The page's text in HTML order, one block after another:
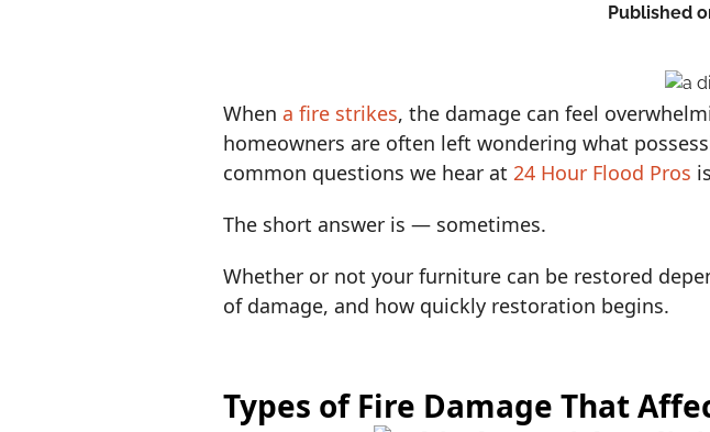
Published
When a fire strikes, the damage can feel
homeowners are often left wondering what
common questions we hear at24 Hour Flood Pros
The short answer is — sometimes.
Whether or not your furniture can be restored
of damage, and how quickly restoration begins.
Types of Fire Damage That